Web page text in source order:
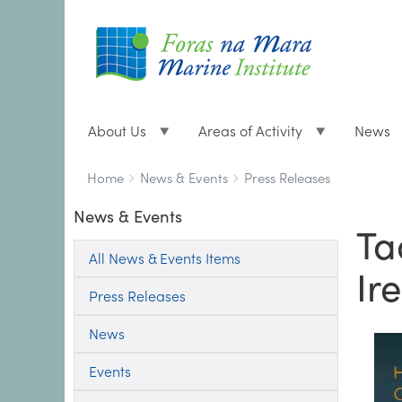
About Us Areas of Activity News
Breadcrumbs
You
here:
Home News & Events Press Releases
News & Events
All News & Events Items
Press Releases
News
Events